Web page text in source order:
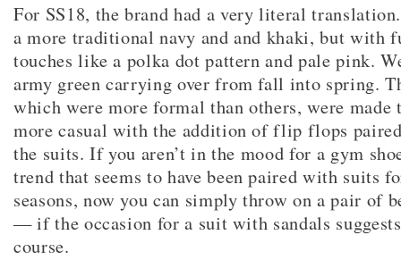
For SS18, the brand had a very literal
a more traditional navy and and khaki, but with
touches like a polka dot pattern and pale pink.
army green carrying over from fall into spring.
which were more formal than others, were
more casual with the addition of flip flops
the suits. If you aren’t in the mood for a gym
trend that seems to have been paired with suits
seasons, now you can simply throw on a pair of
— if the occasion for a suit with sandals
course.